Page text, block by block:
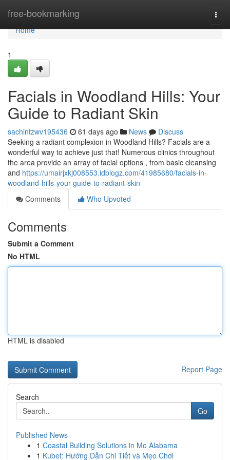
free-bookmarking
Home
Home
1
Facials in Woodland Hills: Your
Guide to Radiant Skin
sachintzwv195436 61 days ago News
Discuss
Seeking a radiant complexion in Woodland Hills? Facials are a
wonderful way to achieve just that! Numerous clinics throughout
the area provide an array of facial options , from basic cleansing
and https://umairjxkj008553.idblogz.com/41985680/facials-in-
woodland-hills-your-guide-to-radiant-skin
Comments
Who Upvoted
Comments
Submit a Comment
No HTML
HTML is disabled
Report Page
Search
Go
Published News
1 Coastal Building Solutions in Mo Alabama
1 Kubet: Hướng Dẫn Chi Tiết và Mẹo Chơi